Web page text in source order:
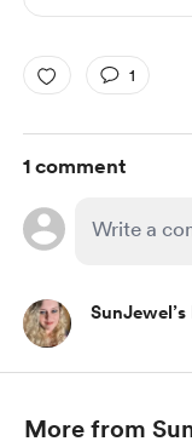
1
1 comment
More from